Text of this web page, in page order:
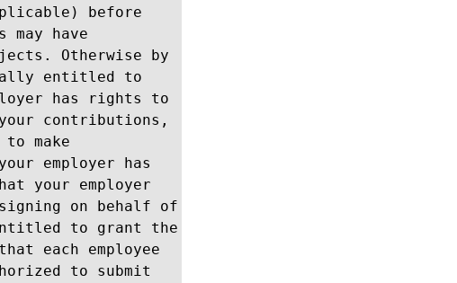
before
may have
Otherwise by
entitled to
has rights to
contributions,
make
employer has
your employer
on behalf of
to grant the
each employee
to submit